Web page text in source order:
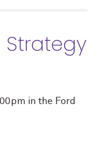
Strategy
in the Ford